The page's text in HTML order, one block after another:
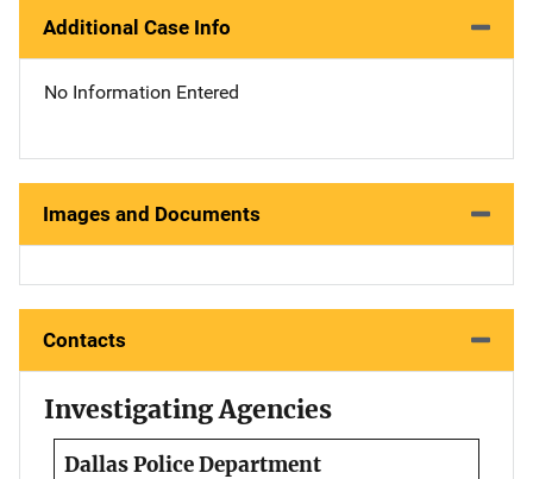
Additional Case Info
No Information Entered
Images and Documents
Contacts
Investigating Agencies
Dallas Police Department